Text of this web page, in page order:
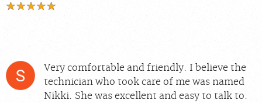
Very comfortable and friendly. I believe the
technician who took care of me was named
Nikki. She was excellent and easy to talk to.